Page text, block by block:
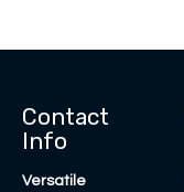
Contact
Info
Versatile